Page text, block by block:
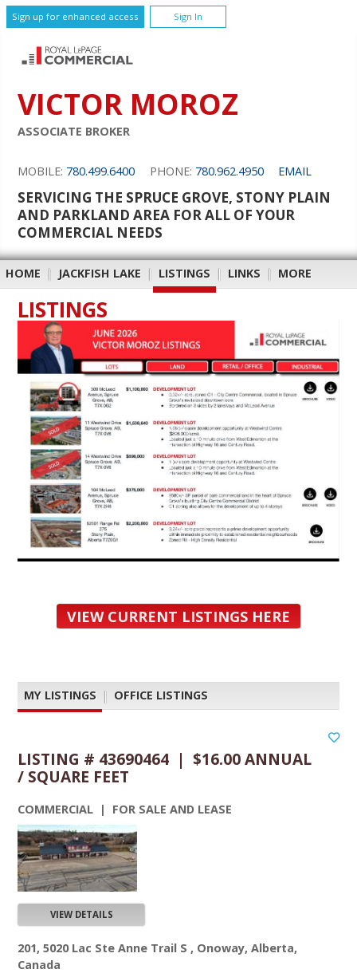
Sign up for enhanced access Sign In
VICTOR MOROZ
ASSOCIATE BROKER
MOBILE: 780.499.6400 PHONE: 780.962.4950 EMAIL
SERVICING THE SPRUCE GROVE, STONY PLAIN
AND PARKLAND AREA FOR ALL OF YOUR
COMMERCIAL NEEDS
HOME | JACKFISH LAKE | LISTINGS | LINKS | MORE
LISTINGS
VIEW CURRENT LISTINGS HERE
MY LISTINGS | OFFICE LISTINGS
LISTING # 43690464 | $16.00 ANNUAL
/ SQUARE FEET
COMMERCIAL | FOR SALE AND LEASE
VIEW DETAILS
201, 5020 Lac Ste Anne Trail S , Onoway, Alberta,
Canada